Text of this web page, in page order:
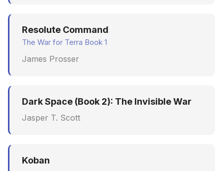
Resolute Command
The War for Terra Book 1
James Prosser
Dark Space (Book 2): The Invisible War
Jasper T. Scott
Koban